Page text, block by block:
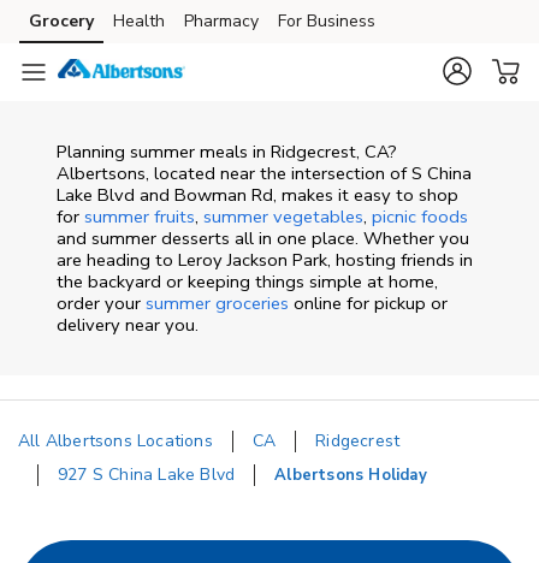
Skip to content
Skip to main content
Skip to cookie settings
Skip to chat
Grocery Health Pharmacy For Business
Planning summer meals in Ridgecrest, CA?
Albertsons, located near the intersection of S China
Lake Blvd and Bowman Rd, makes it easy to shop
for summer fruits, summer vegetables, picnic foods
and summer desserts all in one place. Whether you
are heading to Leroy Jackson Park, hosting friends in
the backyard or keeping things simple at home,
order your summer groceries online for pickup or
delivery near you.
All Albertsons Locations CA
Ridgecrest
927 S China Lake Blvd
Albertsons Holiday